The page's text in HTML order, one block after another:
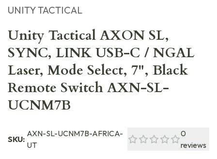
UNITY TACTICAL
Unity Tactical AXON SL,
SYNC, LINK USB-C / NGAL
Laser, Mode Select, 7", Black
Remote Switch AXN-SL-
UCNM7B
SKU:
AXN-SL-UCNM7B-AFRICA-
UT
0
reviews